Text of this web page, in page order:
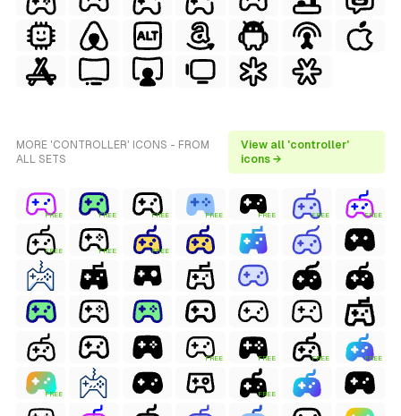
MORE 'CONTROLLER' ICONS - FROM
ALL SETS
View all 'controller'
icons →
FREE FREE FREE FREE FREE FREE FREE
FREE FREE FREE
FREE FREE FREE FREE
FREE FREE